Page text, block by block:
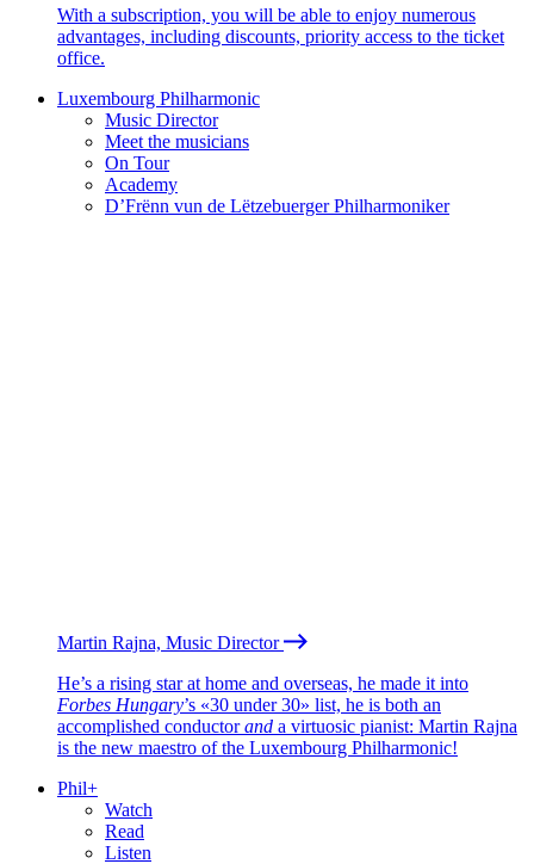
With a subscription, you will be able to enjoy numerous
advantages, including discounts, priority access to the ticket
office.
Luxembourg Philharmonic
Music Director
Meet the musicians
On Tour
Academy
D’Frënn vun de Lëtzebuerger Philharmoniker
Martin Rajna, Music Director
He’s a rising star at home and overseas, he made it into
Forbes Hungary’s «30 under 30» list, he is both an
accomplished conductorand a virtuosic pianist: Martin Rajna
is the new maestro of the Luxembourg Philharmonic!
Phil+
Watch
Read
Listen